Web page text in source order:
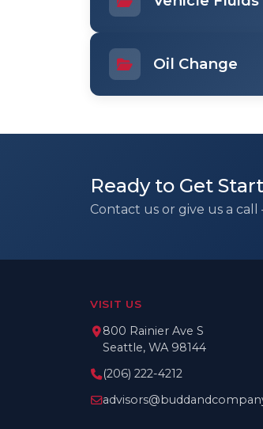
Oil Change
Ready to Get
Contact us or give us a
VISIT US
800 Rainier Ave S
Seattle, WA 98144
(206) 222-4212